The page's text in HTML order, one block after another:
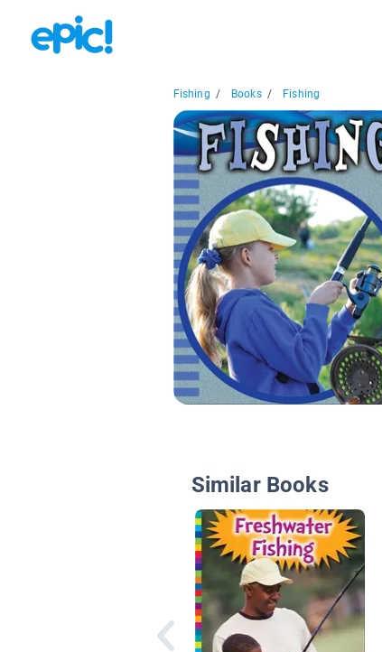
Fishing / Books / Fishing
Similar Books